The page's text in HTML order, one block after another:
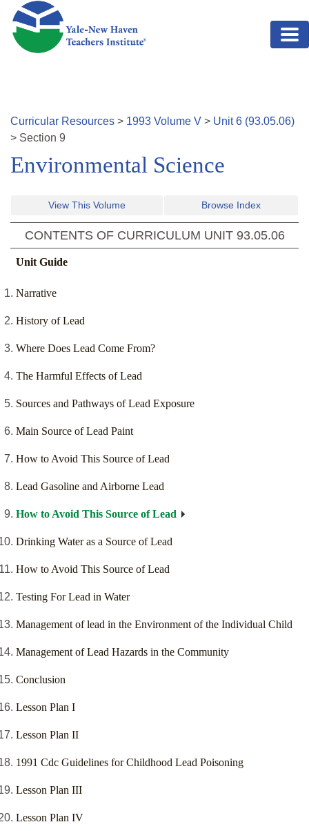
Skip to main content
Curricular Resources > 1993 Volume V > Unit6 (93.05.06)
> Section 9
Environmental Science
View This Volume Browse Index
CONTENTS OF CURRICULUM UNIT 93.05.06
Unit Guide
Narrative
History of Lead
Where Does Lead Come From?
The Harmful Effects of Lead
Sources and Pathways of Lead Exposure
Main Source of Lead Paint
How to Avoid This Source of Lead
Lead Gasoline and Airborne Lead
How to Avoid This Source of Lead
Drinking Water as a Source of Lead
How to Avoid This Source of Lead
Testing For Lead in Water
Management of lead in the Environment of the Individual Child
Management of Lead Hazards in the Community
Conclusion
Lesson Plan I
Lesson Plan II
1991 Cdc Guidelines for Childhood Lead Poisoning
Lesson Plan III
Lesson Plan IV